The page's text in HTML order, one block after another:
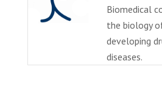
Biomedical
the biology
developing
diseases.